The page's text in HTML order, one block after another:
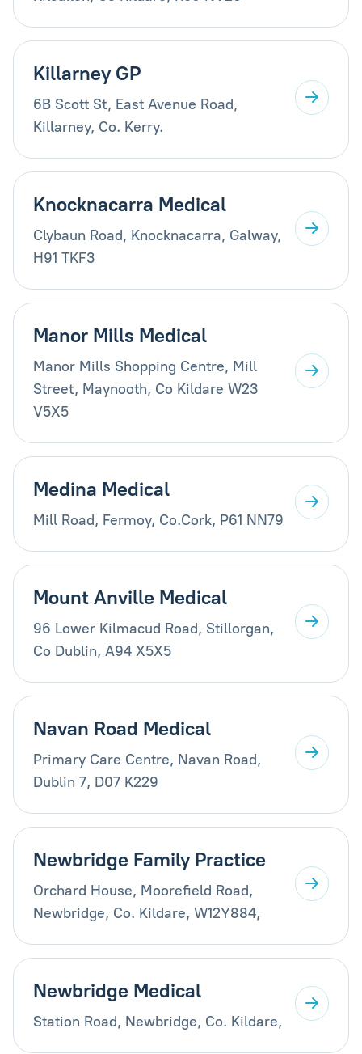
Killarney GP
6B Scott St, East Avenue Road,
Killarney, Co. Kerry.
Knocknacarra Medical
Clybaun Road, Knocknacarra, Galway,
H91 TKF3
Manor Mills Medical
Manor Mills Shopping Centre, Mill
Street, Maynooth, Co Kildare W23
V5X5
Medina Medical
Mill Road, Fermoy, Co.Cork, P61 NN79
Mount Anville Medical
96 Lower Kilmacud Road, Stillorgan,
Co Dublin, A94 X5X5
Navan Road Medical
Primary Care Centre, Navan Road,
Dublin 7, D07 K229
Newbridge Family Practice
Orchard House, Moorefield Road,
Newbridge, Co. Kildare, W12Y884,
Newbridge Medical
Station Road, Newbridge, Co. Kildare,